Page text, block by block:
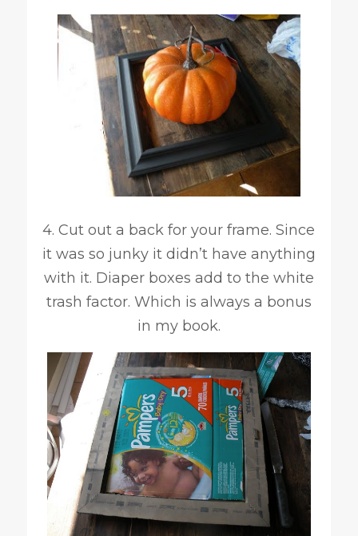
4. Cut out a back for your frame. Since
it was so junky it didn’t have anything
with it. Diaper boxes add to the white
trash factor. Which is always a bonus
in my book.